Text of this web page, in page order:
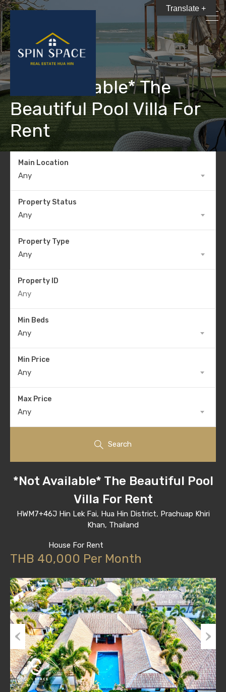
*Not Available* The
Beautiful Pool Villa For
Rent
Main Location
Any
Property Status
Any
Property Type
Any
Property ID
Min Beds
Any
Min Price
Any
Max Price
Any
Search
*Not Available* The Beautiful Pool
Villa For Rent
HWM7+46J Hin Lek Fai, Hua Hin District, Prachuap Khiri
Khan, Thailand
House For Rent
THB 40,000 Per Month
Previous Next
Translate +